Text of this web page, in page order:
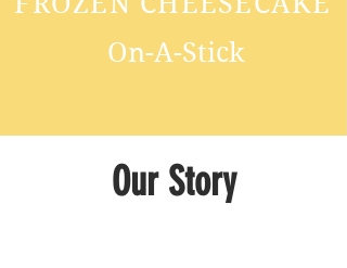
On-A-Stick
Our Story